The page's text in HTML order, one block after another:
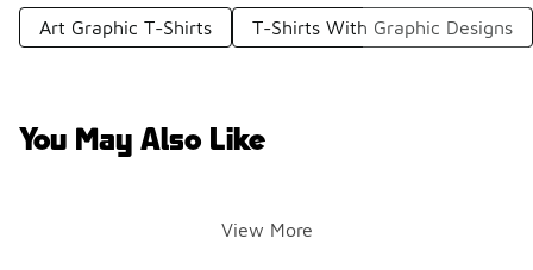
Art Graphic T-Shirts T-Shirts With Graphic Designs
You May Also Like
View More